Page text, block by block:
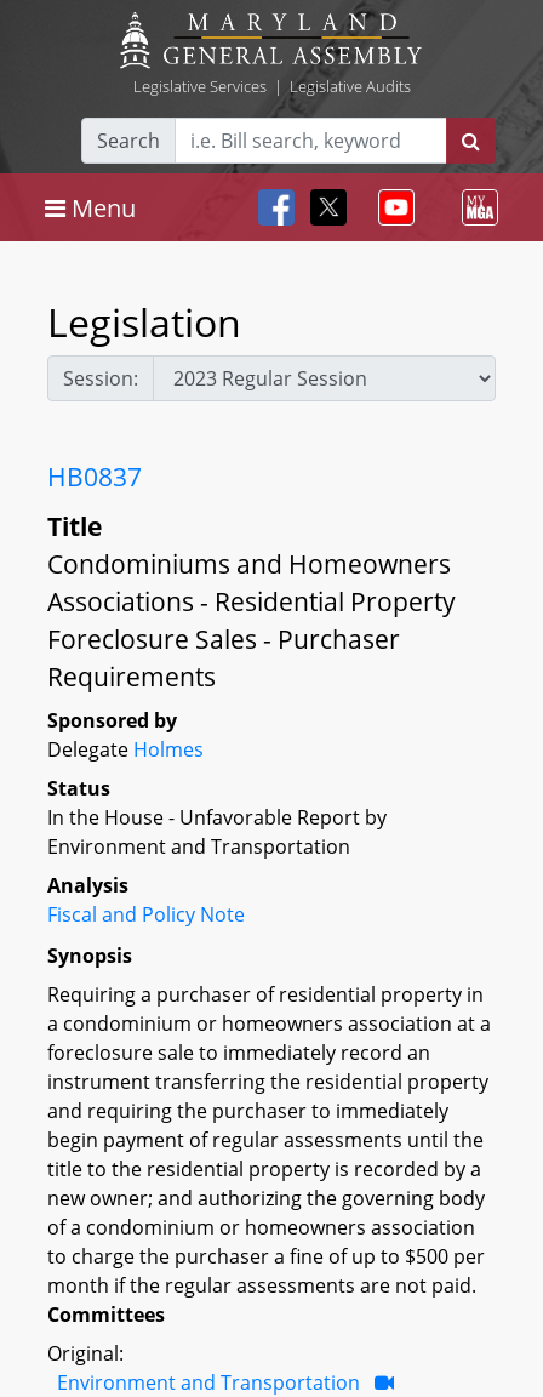
Legislative Services| Legislative Audits
Search
Menu
Legislation
Session:
HB0837
Title
Condominiums and Homeowners
Associations - Residential Property
Foreclosure Sales - Purchaser
Requirements
Sponsored by
Delegate Holmes
Status
In the House - Unfavorable Report by
Environment and Transportation
Analysis
Fiscal and Policy Note
Synopsis
Requiring a purchaser of residential property in
a condominium or homeowners association at a
foreclosure sale to immediately record an
instrument transferring the residential property
and requiring the purchaser to immediately
begin payment of regular assessments until the
title to the residential property is recorded by a
new owner; and authorizing the governing body
of a condominium or homeowners association
to charge the purchaser a fine of up to $500 per
month if the regular assessments are not paid.
Committees
Original:
Environment and Transportation